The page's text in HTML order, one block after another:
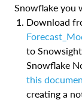
Snowflake you
Download
to
Snowflake
this
creating a